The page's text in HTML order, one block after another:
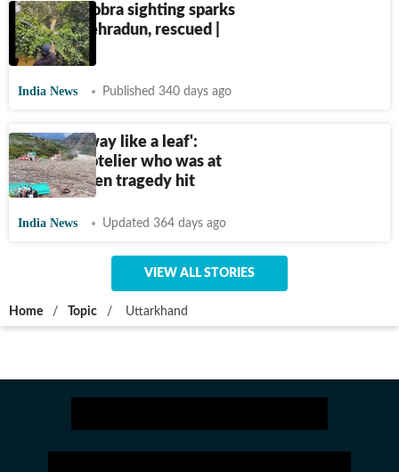
Massive Cobra sighting sparks
panic in Dehradun, rescued |
Video
India News Published 340 days ago
‘Flowed away like a leaf':
U'khand hotelier who was at
temple when tragedy hit
India News Updated 364 days ago
VIEW ALL STORIES
Home / Topic / Uttarkhand